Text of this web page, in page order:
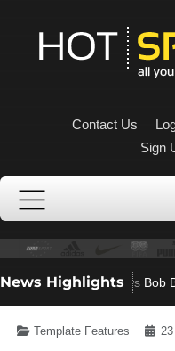
Contact Us
Sign
News Highlights
2021) Scroller News Bob
Template Features